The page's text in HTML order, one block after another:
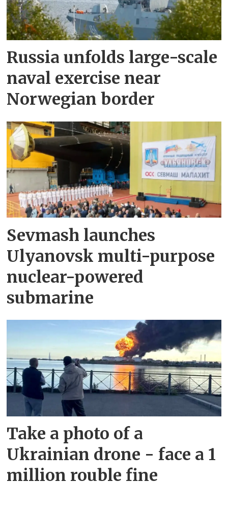
Russia unfolds large-scale
naval exercise near
Norwegian border
Sevmash launches
Ulyanovsk multi-purpose
nuclear-powered
submarine
Take a photo of a
Ukrainian drone - face a 1
million rouble fine